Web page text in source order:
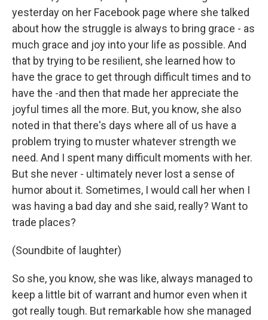
yesterday on her Facebook page where she talked
about how the struggle is always to bring grace - as
much grace and joy into your life as possible. And
that by trying to be resilient, she learned how to
have the grace to get through difficult times and to
have the -and then that made her appreciate the
joyful times all the more. But, you know, she also
noted in that there's days where all of us have a
problem trying to muster whatever strength we
need. And I spent many difficult moments with her.
But she never - ultimately never lost a sense of
humor about it. Sometimes, I would call her when I
was having a bad day and she said, really? Want to
trade places?
(Soundbite of laughter)
So she, you know, she was like, always managed to
keep a little bit of warrant and humor even when it
got really tough. But remarkable how she managed